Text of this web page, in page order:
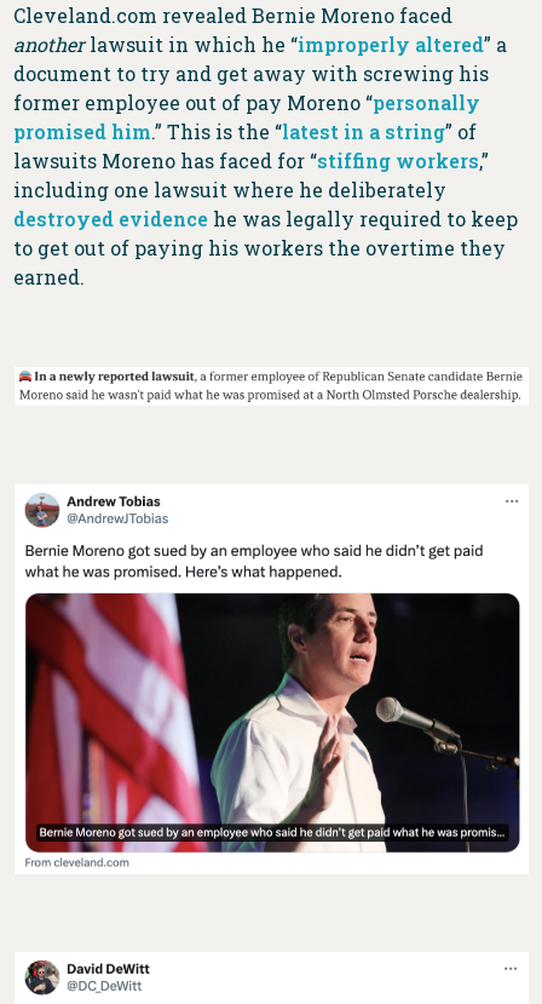
Cleveland.com revealed Bernie Moreno faced
anotherlawsuit in which he “improperly altered” a
document to try and get away with screwing his
former employee out of pay Moreno “personally
promised him.” This is the “latest in a string” of
lawsuits Moreno has faced for “stiffing workers,”
including one lawsuit where he deliberately
destroyed evidence he was legally required to keep
to get out of paying his workers the overtime they
earned.